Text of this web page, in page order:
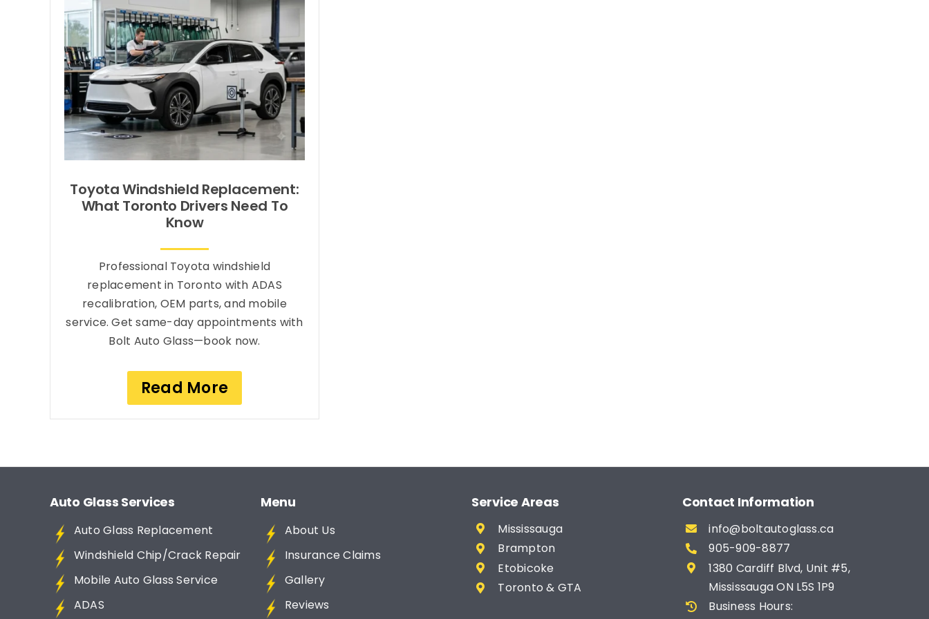
Toyota Windshield Replacement:
What Toronto Drivers Need To
Know
Professional Toyota windshield
replacement in Toronto with ADAS
recalibration, OEM parts, and mobile
service. Get same-day appointments with
Bolt Auto Glass—book now.
Read More
Auto Glass Services
Auto Glass Replacement
Windshield Chip/Crack Repair
Mobile Auto Glass Service
ADAS
Menu
About Us
Insurance Claims
Gallery
Reviews
Service Areas
Mississauga
Brampton
Etobicoke
Toronto & GTA
Contact Information
info@boltautoglass.ca
905-909-8877
1380 Cardiff Blvd, Unit #5,
Mississauga ON L5S 1P9
Business Hours: